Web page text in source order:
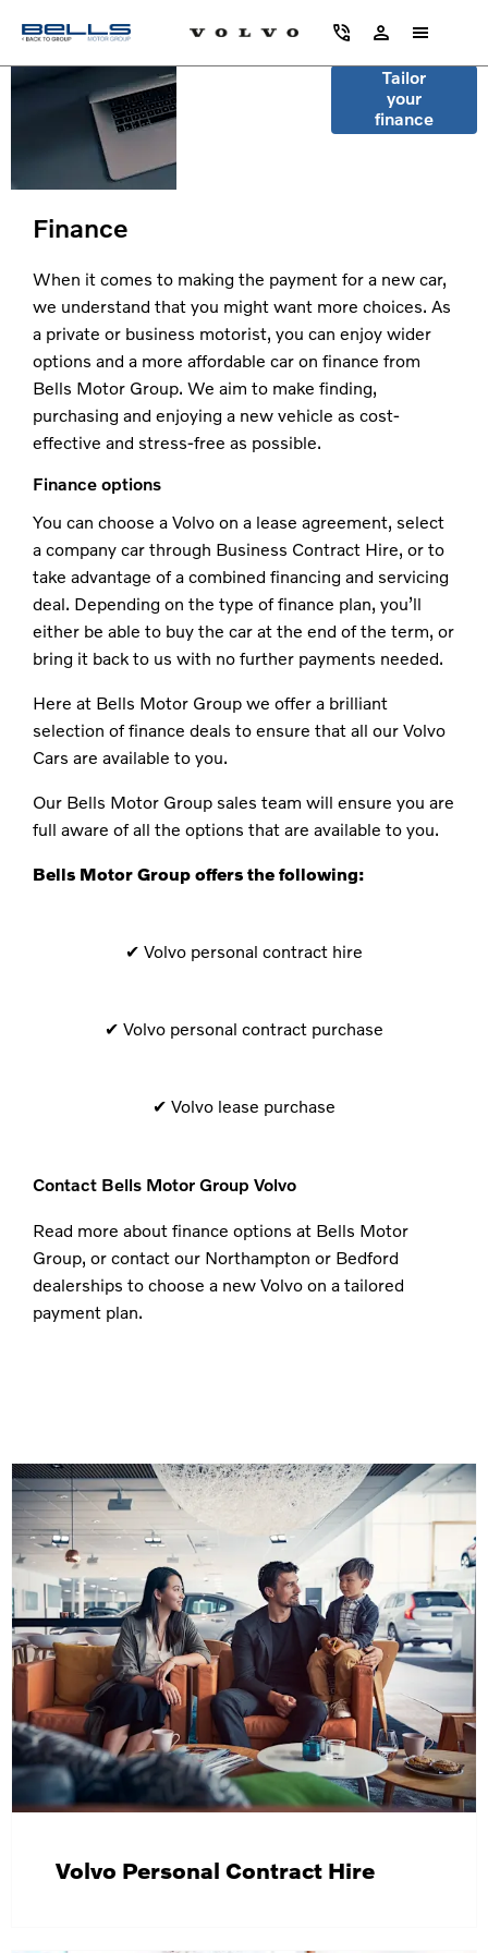
Tailor
your
finance
Finance
When it comes to making the payment for a new car,
we understand that you might want more choices. As
a private or business motorist, you can enjoy wider
options and a more affordable car on finance from
Bells Motor Group. We aim to make finding,
purchasing and enjoying a new vehicle as cost-
effective and stress-free as possible.
Finance options
You can choose a Volvo on a lease agreement, select
a company car through Business Contract Hire, or to
take advantage of a combined financing and servicing
deal. Depending on the type of finance plan, you’ll
either be able to buy the car at the end of the term, or
bring it back to us with no further payments needed.
Here at Bells Motor Group we offer a brilliant
selection of finance deals to ensure that all our Volvo
Cars are available to you.
Our Bells Motor Group sales team will ensure you are
full aware of all the options that are available to you.
Bells Motor Group offers the following:
✔​ Volvo personal contract hire
✔​ Volvo personal contract purchase
✔ Volvo lease purchase
Contact Bells Motor Group Volvo
Read more about finance options at Bells Motor
Group, or contact our Northampton or Bedford
dealerships to choose a new Volvo on a tailored
payment plan.
Volvo Personal Contract Hire